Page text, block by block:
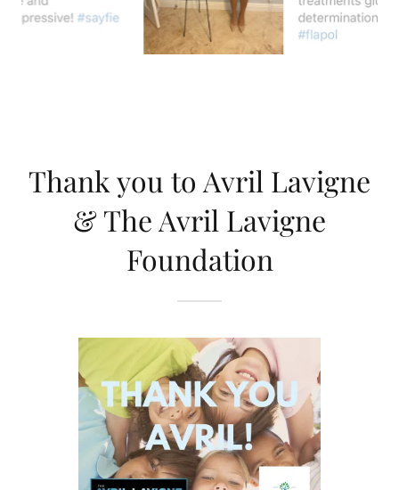
Thank you to Avril Lavigne
& The Avril Lavigne
Foundation